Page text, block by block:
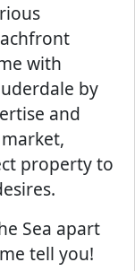
with
by
and
property to
Sea apart
tell you!